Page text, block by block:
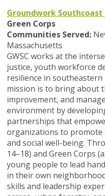
Groundwork Southcoast
Green Corps
Communities Served:
Massachusetts
GWSC works at the
justice, youth workforce
resilience in
mission is to bring about
improvement, and
environment by
partnerships that
organizations to promote
and social well-being.
14–18) and Green Corps
young people to lead
in their own
skills and leadership